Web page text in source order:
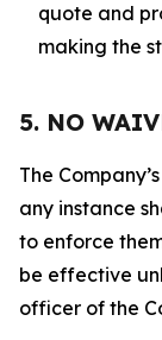
quote and
making the
5. NO
The
any instance
to enforce
be effective
officer of the